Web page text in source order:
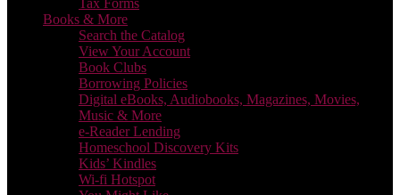
Tax Forms
Books & More
Search the Catalog
View Your Account
Book Clubs
Borrowing Policies
Digital eBooks, Audiobooks, Magazines, Movies,
Music & More
e-Reader Lending
Homeschool Discovery Kits
Kids’ Kindles
Wi-fi Hotspot